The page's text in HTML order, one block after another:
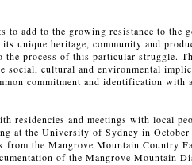
to add to the growing resistance to the
unique heritage, community and
process of this particular struggle.
social, cultural and environmental
commitment and identification with
residencies and meetings with local
at the University of Sydney in
from the Mangrove Mountain Country
of the Mangrove Mountain